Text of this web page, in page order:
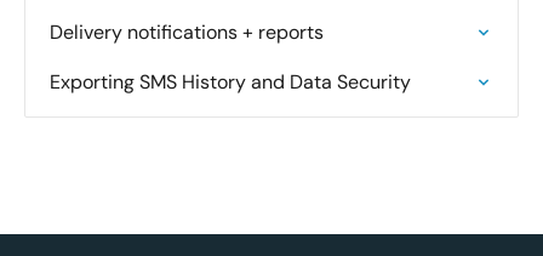
Delivery notifications + reports
Exporting SMS History and Data Security